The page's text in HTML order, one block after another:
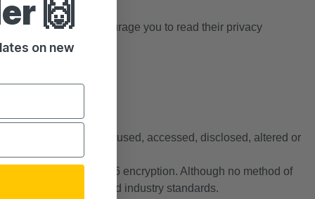
other sites and encourage you to read their privacy
lost, misused, accessed, disclosed, altered or
with a AES-256 encryption. Although no method of
generally accepted industry standards.
🙌
on new